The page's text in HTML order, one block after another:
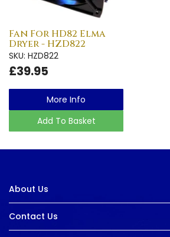
Fan For HD82 Elma
Dryer - HZD822
SKU: HZD822
£39.95
More Info
Add To Basket
About Us
Contact Us